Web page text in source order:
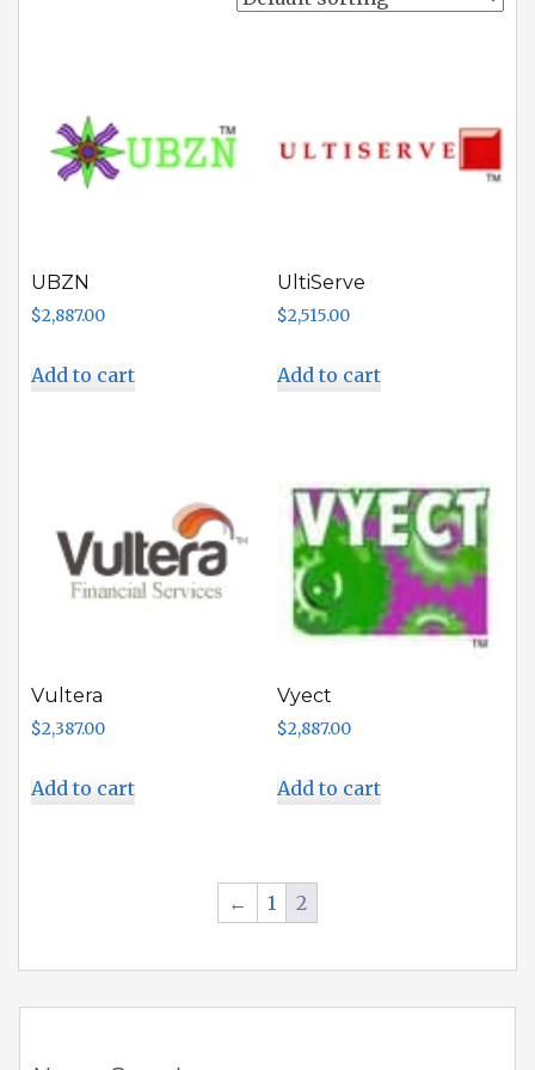
UBZN
$2,887.00
Add to cart
UltiServe
$2,515.00
Add to cart
Vultera
$2,387.00
Add to cart
Vyect
$2,887.00
Add to cart
← 1 2